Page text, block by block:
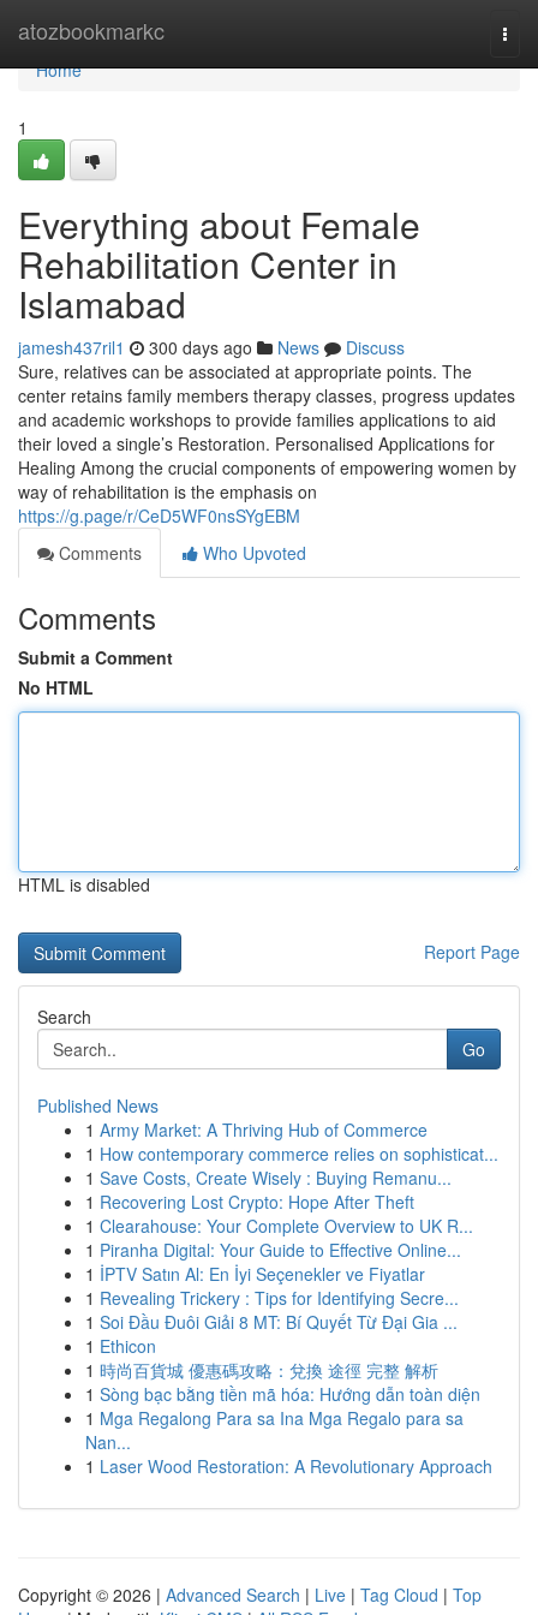
atozbookmarkc
Home
Home
1
Everything about Female
Rehabilitation Center in
Islamabad
jamesh437ril1 300 days ago News
Discuss
Sure, relatives can be associated at appropriate points. The
center retains family members therapy classes, progress updates
and academic workshops to provide families applications to aid
their loved a single’s Restoration. Personalised Applications for
Healing Among the crucial components of empowering women by
way of rehabilitation is the emphasis on
https://g.page/r/CeD5WF0nsSYgEBM
Comments
Who Upvoted
Comments
Submit a Comment
No HTML
HTML is disabled
Report Page
Search
Go
Published News
1 Army Market: A Thriving Hub of Commerce
1 How contemporary commerce relies on sophisticat...
1 Save Costs, Create Wisely : Buying Remanu...
1 Recovering Lost Crypto: Hope After Theft
1 Clearahouse: Your Complete Overview to UK R...
1 Piranha Digital: Your Guide to Effective Online...
1 İPTV Satın Al: En İyi Seçenekler ve Fiyatlar
1 Revealing Trickery : Tips for Identifying Secre...
1 Soi Đầu Đuôi Giải 8 MT: Bí Quyết Từ Đại Gia ...
1 Ethicon
1 時尚百貨城 優惠碼攻略：兌換 途徑 完整 解析
1 Sòng bạc bằng tiền mã hóa: Hướng dẫn toàn diện
1 Mga Regalong Para sa Ina Mga Regalo para sa
Nan...
1 Laser Wood Restoration: A Revolutionary Approach
Copyright © 2026 | Advanced Search | Live | Tag Cloud | Top